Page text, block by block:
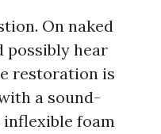
On naked
possibly hear
restoration is
a sound-
inflexible foam